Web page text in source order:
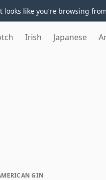
looks like you're browsing
Irish Japanese
GIN